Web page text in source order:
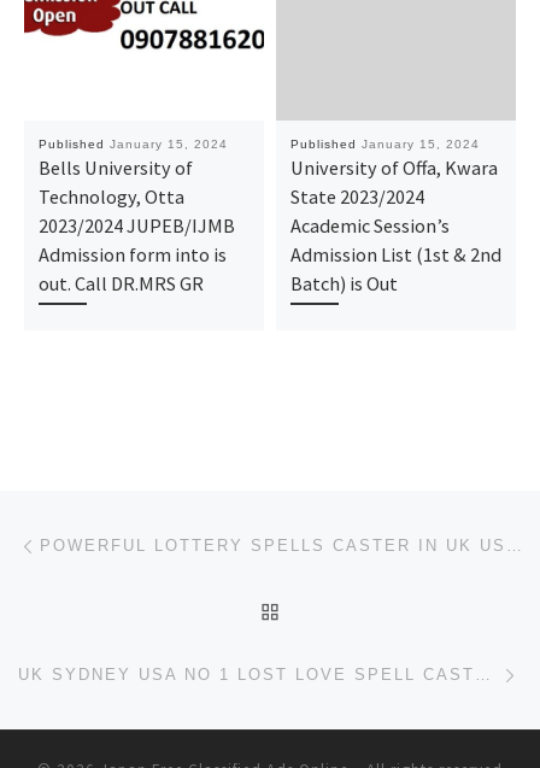
Published January 15, 2024
Bells University of
Technology, Otta
2023/2024 JUPEB/IJMB
Admission form into is
out. Call DR.MRS GR
Published January 15, 2024
University of Offa, Kwara
State 2023/2024
Academic Session’s
Admission List (1st & 2nd
Batch) is Out
Post navigation POWERFUL LOTTERY SPELLS CASTER IN UK USA SYDNEY SOUTH AFRICA +27736844586